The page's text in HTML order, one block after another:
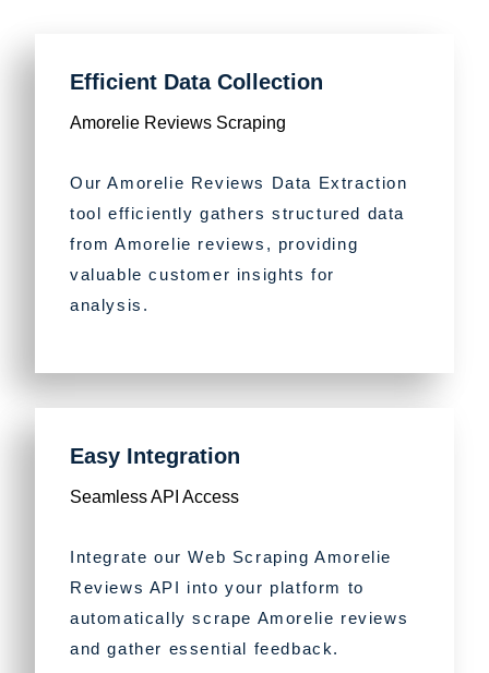
Efficient Data Collection
Amorelie Reviews Scraping
Our Amorelie Reviews Data Extraction
tool efficiently gathers structured data
from Amorelie reviews, providing
valuable customer insights for
analysis.
Easy Integration
Seamless API Access
Integrate our Web Scraping Amorelie
Reviews API into your platform to
automatically scrape Amorelie reviews
and gather essential feedback.